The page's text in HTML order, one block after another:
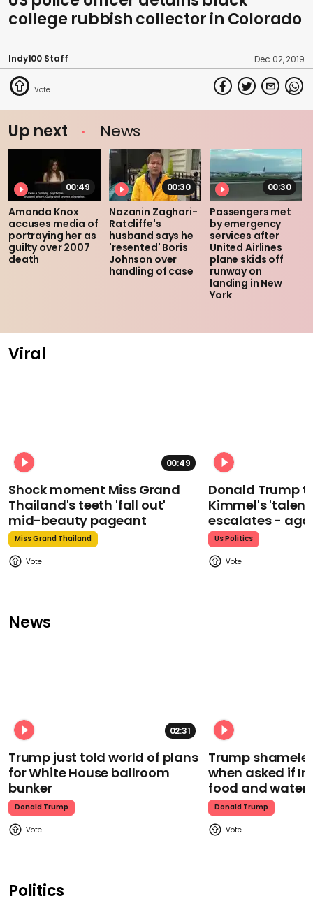
college rubbish collector in Colorado
Indy100 Staff Dec 02, 2019
Up next News
00:49
Amanda Knox
accuses media of
portraying her as
guilty over 2007
death
00:30
Nazanin Zaghari-
Ratcliffe's
husband says he
'resented' Boris
Johnson over
handling of case
00:30
Passengers met
by emergency
services after
United Airlines
plane skids off
runway on
landing in New
York
Viral
00:49
Shock moment Miss Grand
Thailand's teeth 'fall out'
mid-beauty pageant
Miss Grand Thailand
Donald Trump
Kimmel's
escalates -
Us Politics
News
02:31
Trump just told world of plans
for White House ballroom
bunker
Donald Trump
Trump
when asked if
food and water
Donald Trump
Politics